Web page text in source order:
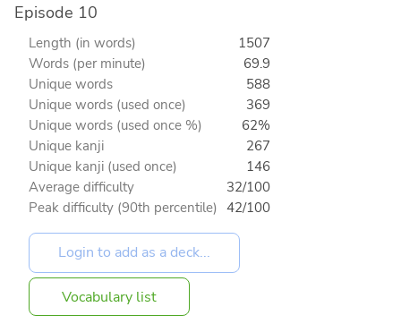
Episode 10
Length (in words)
1507
Words (per minute)
69.9
Unique words
588
Unique words (used once)
369
Unique words (used once %)
62%
Unique kanji
267
Unique kanji (used once)
146
Average difficulty
32/100
Peak difficulty (90th percentile) 42/100
Vocabulary list